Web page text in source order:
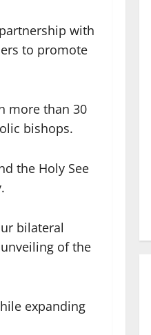
with
to promote
more than 30
bishops.
the Holy See
bilateral
of the
expanding